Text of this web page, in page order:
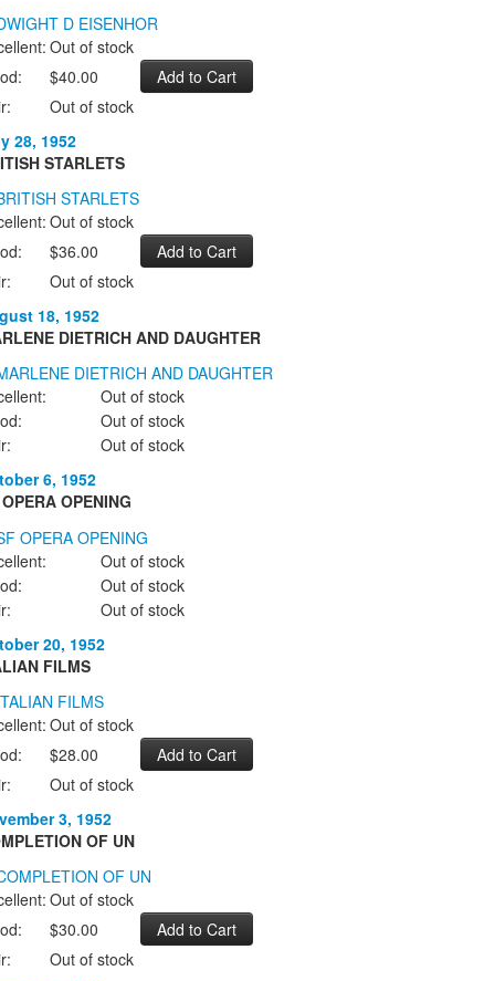
Out of stock
$40.00
Out of stock
28, 1952
STARLETS
Out of stock
$36.00
Out of stock
18, 1952
DIETRICH AND DAUGHTER
Out of stock
Out of stock
Out of stock
6, 1952
OPENING
Out of stock
Out of stock
Out of stock
20, 1952
FILMS
Out of stock
$28.00
Out of stock
3, 1952
OF UN
Out of stock
$30.00
Out of stock